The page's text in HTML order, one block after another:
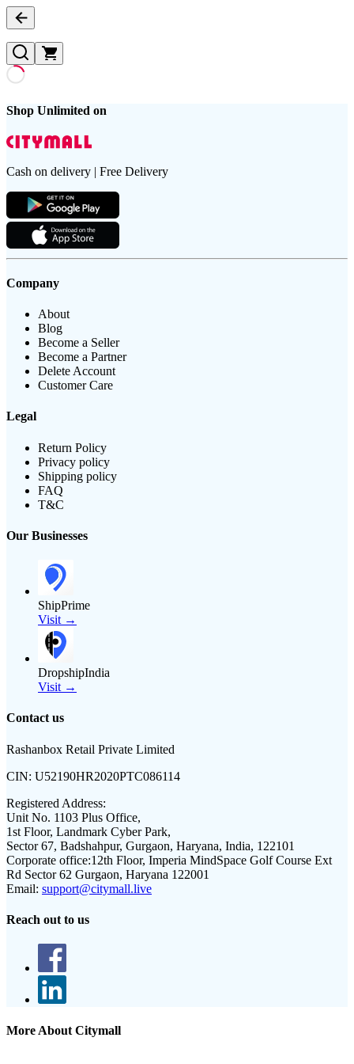
Shop Unlimited on
Cash on delivery | Free Delivery
Company
About
Blog
Become a Seller
Become a Partner
Delete Account
Customer Care
Legal
Return Policy
Privacy policy
Shipping policy
FAQ
T&C
Our Businesses
ShipPrime
Visit →
DropshipIndia
Visit →
Contact us
Rashanbox Retail Private Limited
CIN: U52190HR2020PTC086114
Registered Address:
Unit No. 1103 Plus Office,
1st Floor, Landmark Cyber Park,
Sector 67, Badshahpur, Gurgaon, Haryana, India, 122101
Corporate office:12th Floor, Imperia MindSpace Golf Course Ext
Rd Sector 62 Gurgaon, Haryana 122001
Email: support@citymall.live
Reach out to us
More About Citymall